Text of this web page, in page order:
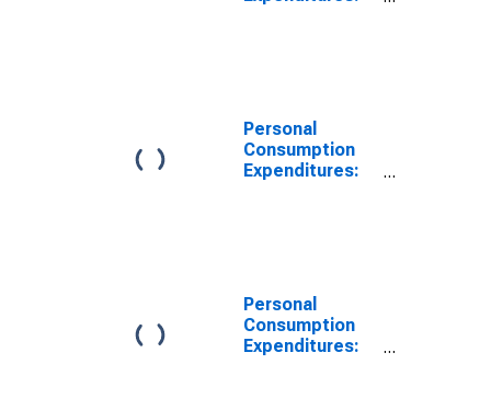
Personal
Consumption
Expenditures:
Personal
Consumption
Expenditures: